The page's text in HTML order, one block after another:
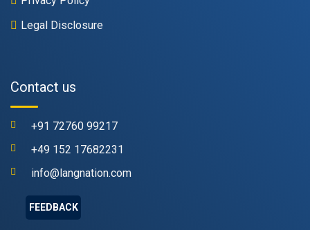
Legal Disclosure
Contact us
+91 72760 99217
+49 152 17682231
info@langnation.com
FEEDBACK